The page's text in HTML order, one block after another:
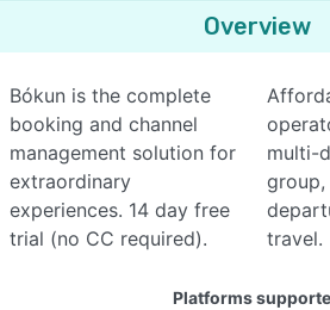
Overview
Bókun is the complete
booking and channel
management solution for
extraordinary
experiences. 14 day free
trial (no CC required).
multi-
group,
travel.
Platforms